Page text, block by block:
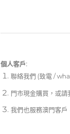
個人客戶:
聯絡我們 (致電 /
門市現金購買，或
我們也服務澳門客